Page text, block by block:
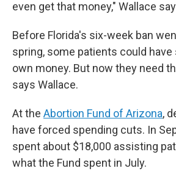
even get that money," Wallace
Before Florida's six-week ban
spring, some patients could have
own money. But now they need
says Wallace.
At the Abortion Fund of Arizona,
have forced spending cuts. In
spent about $18,000 assisting
what the Fund spent in July.